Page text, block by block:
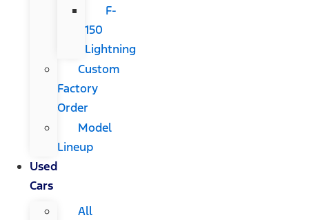
F-
150
Lightning
Custom
Factory
Order
Model
Lineup
Used
Cars
All